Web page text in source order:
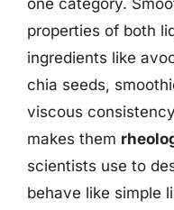
properties of both
ingredients like
chia seeds,
viscous
makes them
scientists use to
behave like simple